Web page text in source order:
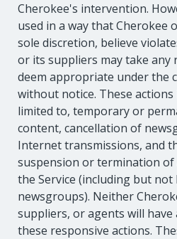
Cherokee's intervention.
used in a way that Cherokee
sole discretion, believe
or its suppliers may take any
deem appropriate under the
without notice. These
limited to, temporary or
content, cancellation of
Internet transmissions, and
suspension or termination
the Service (including but not
newsgroups). Neither
suppliers, or agents will
these responsive actions.